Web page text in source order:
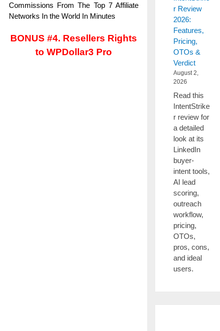
Commissions From The Top 7 Affiliate
Networks In the World In Minutes
BONUS #4. Resellers Rights
to WPDollar3 Pro
r Review
2026:
Features,
Pricing,
OTOs &
Verdict
August 2,
2026
Read this
IntentStrike
r review for
a detailed
look at its
LinkedIn
buyer-
intent tools,
AI lead
scoring,
outreach
workflow,
pricing,
OTOs,
pros, cons,
and ideal
users.